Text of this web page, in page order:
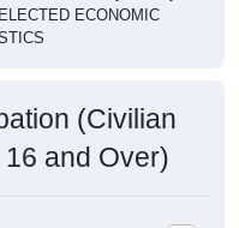
ECONOMIC
(Civilian
and Over)